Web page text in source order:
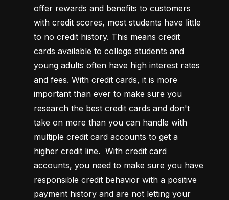
offer rewards and benefits to customers
with credit scores, most students have little
to no credit history. This means credit
cards available to college students and
young adults often have high interest rates
and fees. With credit cards, it is more
important than ever to make sure you
research the best credit cards and don't
take on more than you can handle with
multiple credit card accounts to get a
higher credit line.  With credit card
accounts, you need to make sure you have
responsible credit behavior with a positive
payment history and are not letting your